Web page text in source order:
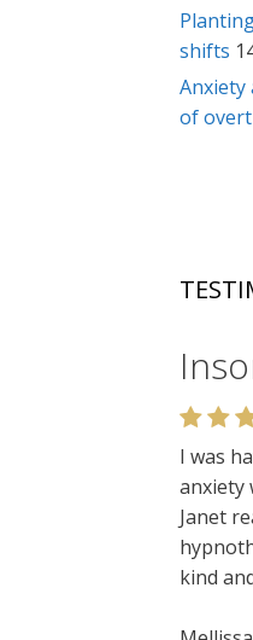
shifts
Anxiety
of
I was
anxiety
Janet
kind
Very
felt